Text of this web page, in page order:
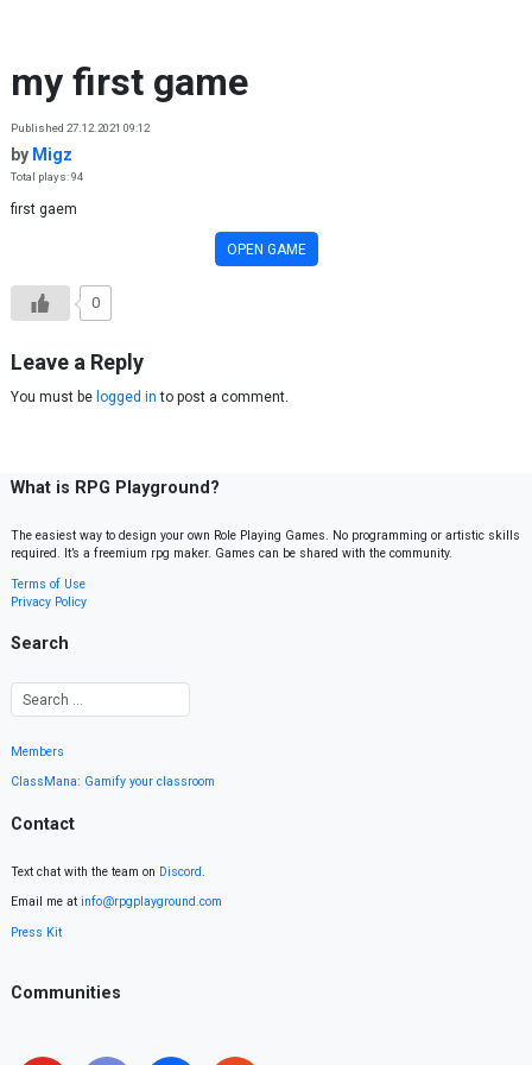
my first game
Published 27.12.2021 09:12
by Migz
Total plays: 94
first gaem
OPEN GAME
0
Leave a Reply
You must be logged in to post a comment.
What is RPG Playground?
The easiest way to design your own Role Playing Games. No programming or artistic skills
required. It’s a freemium rpg maker. Games can be shared with the community.
Terms of Use
Privacy Policy
Search
Members
ClassMana: Gamify your classroom
Contact
Text chat with the team on Discord.
Email me at info@rpgplayground.com
Press Kit
Communities